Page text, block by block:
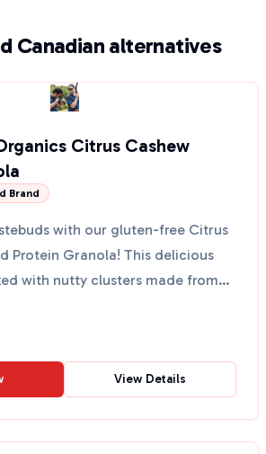
Canadian alternatives
Citrus Cashew
Brand
with our gluten-free Citrus
Protein Granola! This delicious
with nutty clusters made from
View Details